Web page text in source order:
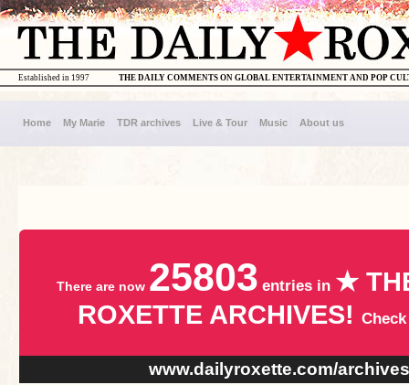
THE DAILY COMMENTS ON GLOBAL ENTERTAINMENT AND POP
Established in 1997
Home My Marie TDR archives Live & Tour Music About us
There are now 25803 entries in ★
ROXETTE ARCHIVES!
www.dailyroxette.com/archives